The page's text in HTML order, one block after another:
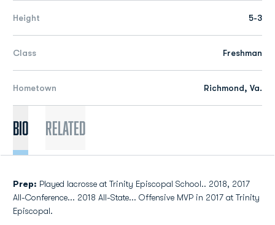
Height 5-3
Class Freshman
Hometown Richmond, Va.
Bio Related
Prep: Played lacrosse at Trinity Episcopal School.. 2018, 2017
All-Conference... 2018 All-State... Offensive MVP in 2017 at Trinity
Episcopal.